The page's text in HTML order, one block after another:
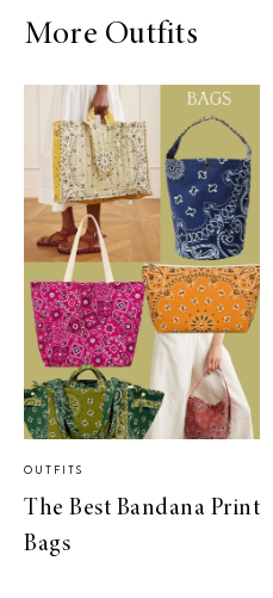
More Outfits
OUTFITS
The Best Bandana Print
Bags